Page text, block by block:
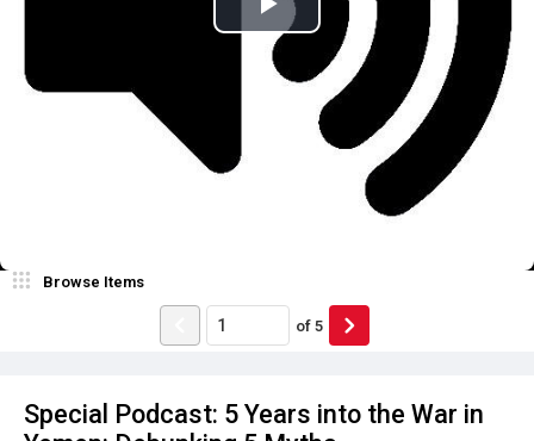
Special Podcast: 5 Years into the War in
Browse Items
of 5
Play
Video